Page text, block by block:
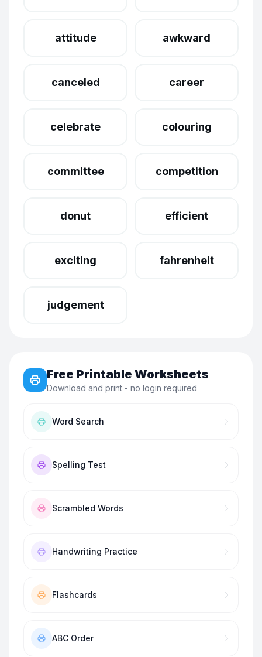
attitude awkward
canceled career
celebrate colouring
committee competition
donut efficient
exciting fahrenheit
judgement
Free Printable Worksheets
Download and print - no login required
Word Search
Spelling Test
Scrambled Words
Handwriting Practice
Flashcards
ABC Order